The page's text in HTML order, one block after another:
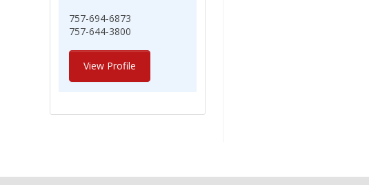
757-694-6873
757-644-3800
View Profile